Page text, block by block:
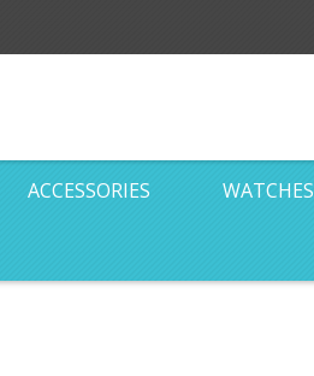
ACCESSORIES WATCHES